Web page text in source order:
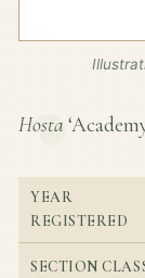
Hosta
YEAR
REGISTERED
SECTION